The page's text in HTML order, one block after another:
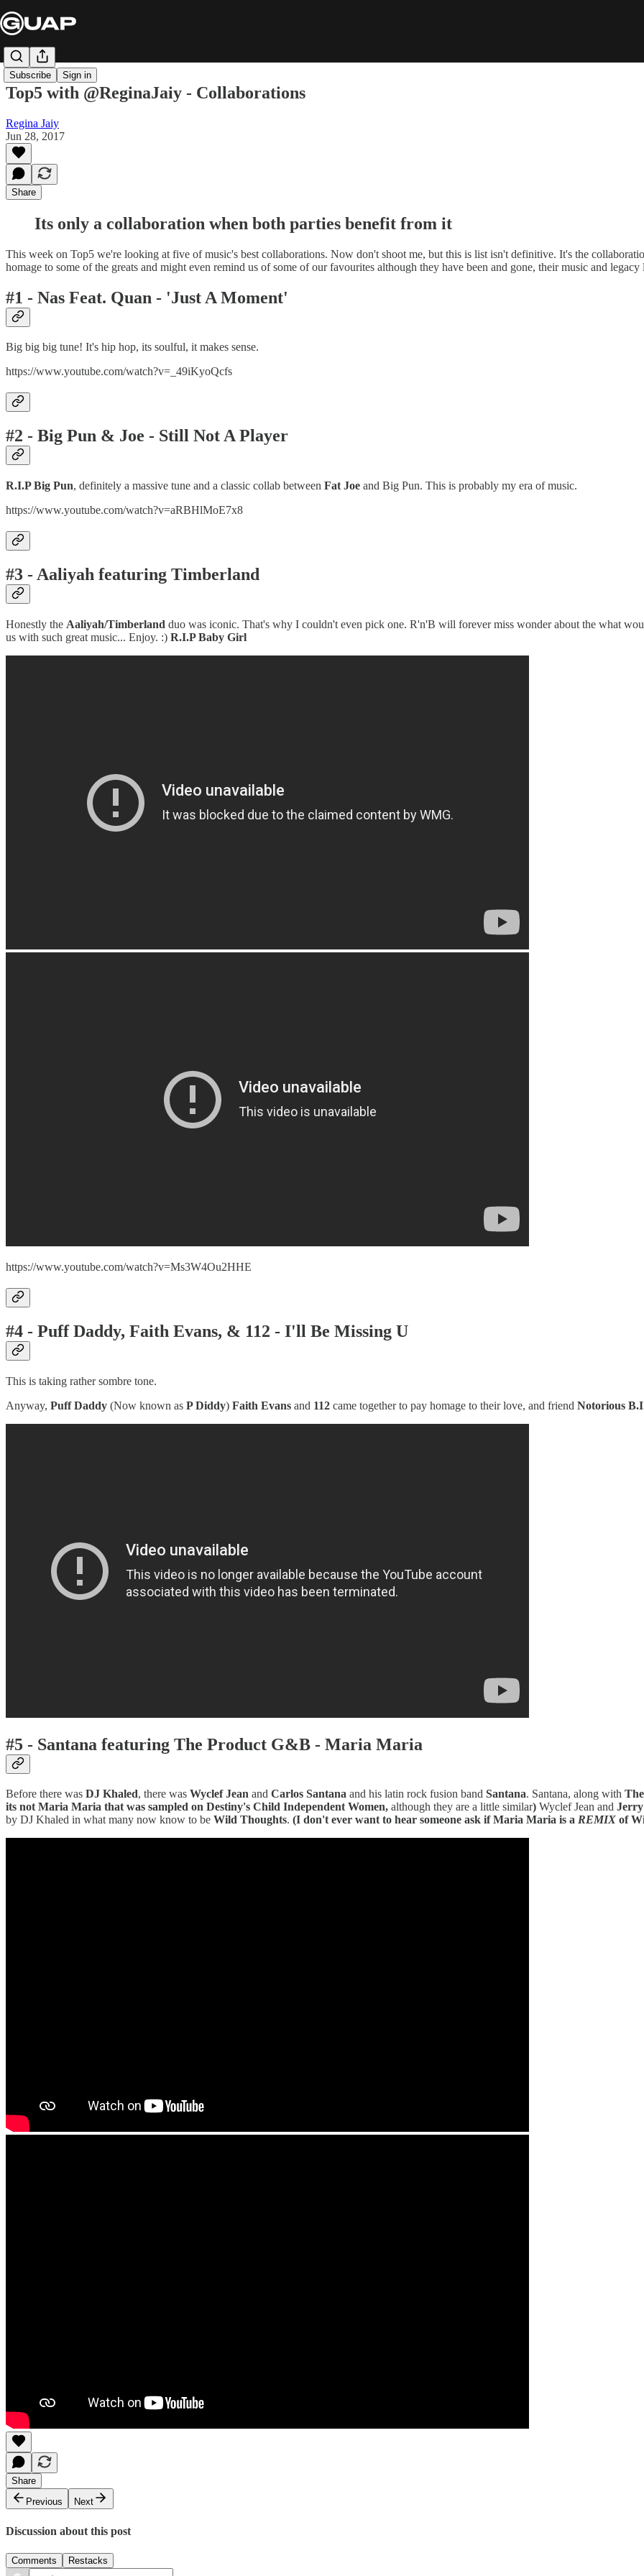
Subscribe Sign in
Top5 with @ReginaJaiy - Collaborations
Regina Jaiy
Jun 28, 2017
Share
Its only a collaboration when both parties benefit from it
This week on Top5 we're looking at five of music's best collaborations. Now don't shoot me, but this is list isn't definitive. It's the
homage to some of the greats and might even remind us of some of our favourites although they have been and gone, their music and legacy
#1 - Nas Feat. Quan - 'Just A Moment'
Big big big tune! It's hip hop, its soulful, it makes sense.
https://www.youtube.com/watch?v=_49iKyoQcfs
#2 - Big Pun & Joe - Still Not A Player
R.I.P Big Pun, definitely a massive tune and a classic collab between Fat Joe and Big Pun. This is probably my era of music.
https://www.youtube.com/watch?v=aRBHlMoE7x8
#3 - Aaliyah featuring Timberland
Honestly the Aaliyah/Timberland duo was iconic. That's why I couldn't even pick one. R'n'B will forever miss wonder about the what
us with such great music... Enjoy. :) R.I.P Baby Girl
https://www.youtube.com/watch?v=Ms3W4Ou2HHE
#4 - Puff Daddy, Faith Evans, & 112 - I'll Be Missing U
This is taking rather sombre tone.
Anyway, Puff Daddy (Now known as P Diddy) Faith Evans and 112 came together to pay homage to their love, and friend Notorious
#5 - Santana featuring The Product G&B - Maria Maria
Before there was DJ Khaled, there was Wyclef Jean and Carlos Santana and his latin rock fusion band Santana. Santana, along with
its not Maria Maria that was sampled on Destiny's Child Independent Women, although they are a little similar) Wyclef Jean and Jerry
by DJ Khaled in what many now know to be Wild Thoughts. (I don't ever want to hear someone ask if Maria Maria is a REMIX of
Share
Previous
Next
Discussion about this post
Comments Restacks